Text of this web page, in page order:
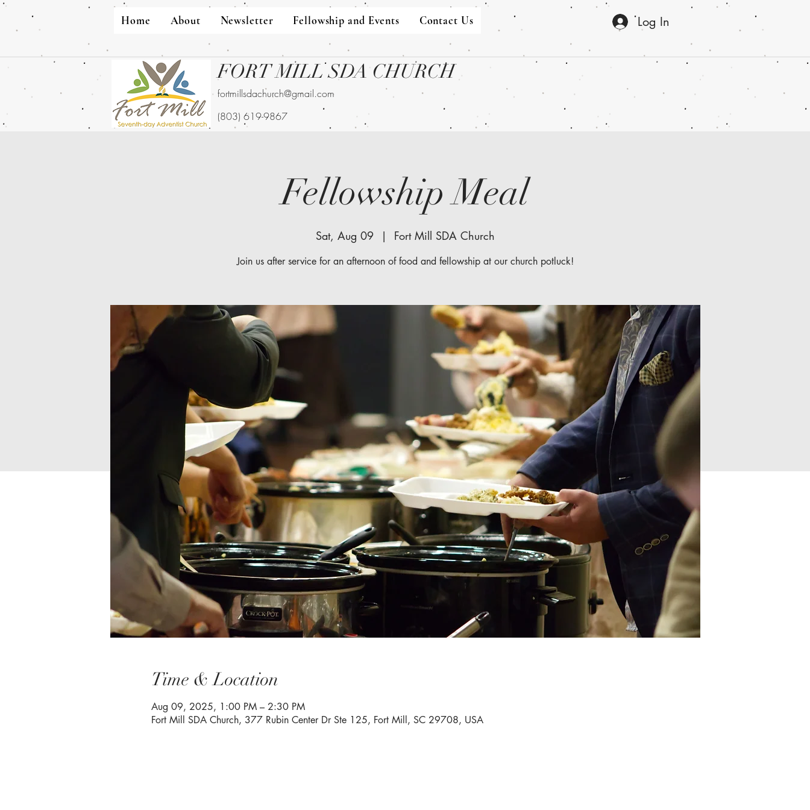
Home About Newsletter Fellowship and Events Contact Us Log In
FORT MILL SDA CHURCH
fortmillsdachurch@gmail.com
(803) 619-9867
Fellowship Meal
Sat, Aug 09
  |
Fort Mill SDA Church
Join us after service for an afternoon of food and fellowship at our church potluck!
Time & Location
Aug 09, 2025, 1:00 PM – 2:30 PM
Fort Mill SDA Church, 377 Rubin Center Dr Ste 125, Fort Mill, SC 29708, USA